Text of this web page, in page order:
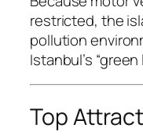
restricted, the
pollution
Istanbul’s “green
Top